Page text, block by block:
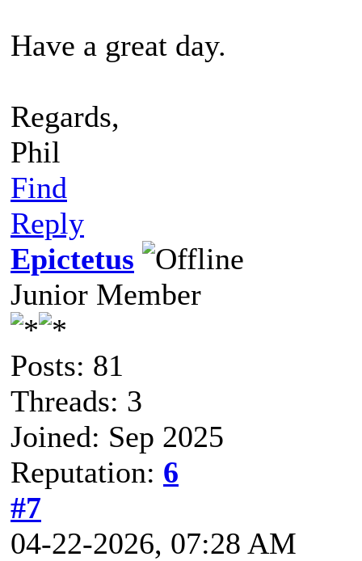
Have a great day.
Regards,
Phil
Find
Reply
Epictetus
Junior Member
Posts: 81
Threads: 3
Joined: Sep 2025
Reputation: 6
#7
04-22-2026, 07:28 AM